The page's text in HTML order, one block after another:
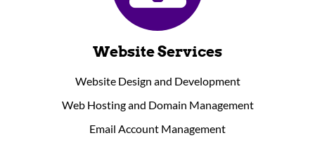
Website Services
Website Design and Development
Web Hosting and Domain Management
Email Account Management